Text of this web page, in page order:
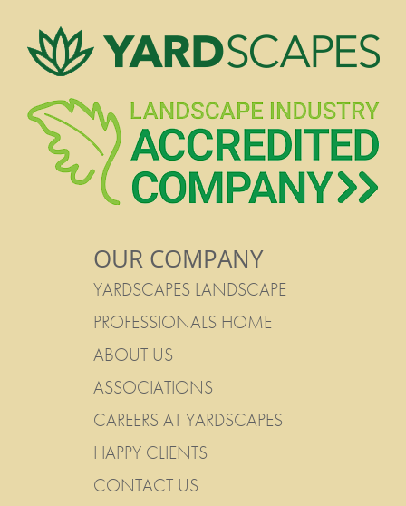
OUR COMPANY
YARDSCAPES LANDSCAPE
PROFESSIONALS HOME
ABOUT US
ASSOCIATIONS
CAREERS AT YARDSCAPES
HAPPY CLIENTS
CONTACT US